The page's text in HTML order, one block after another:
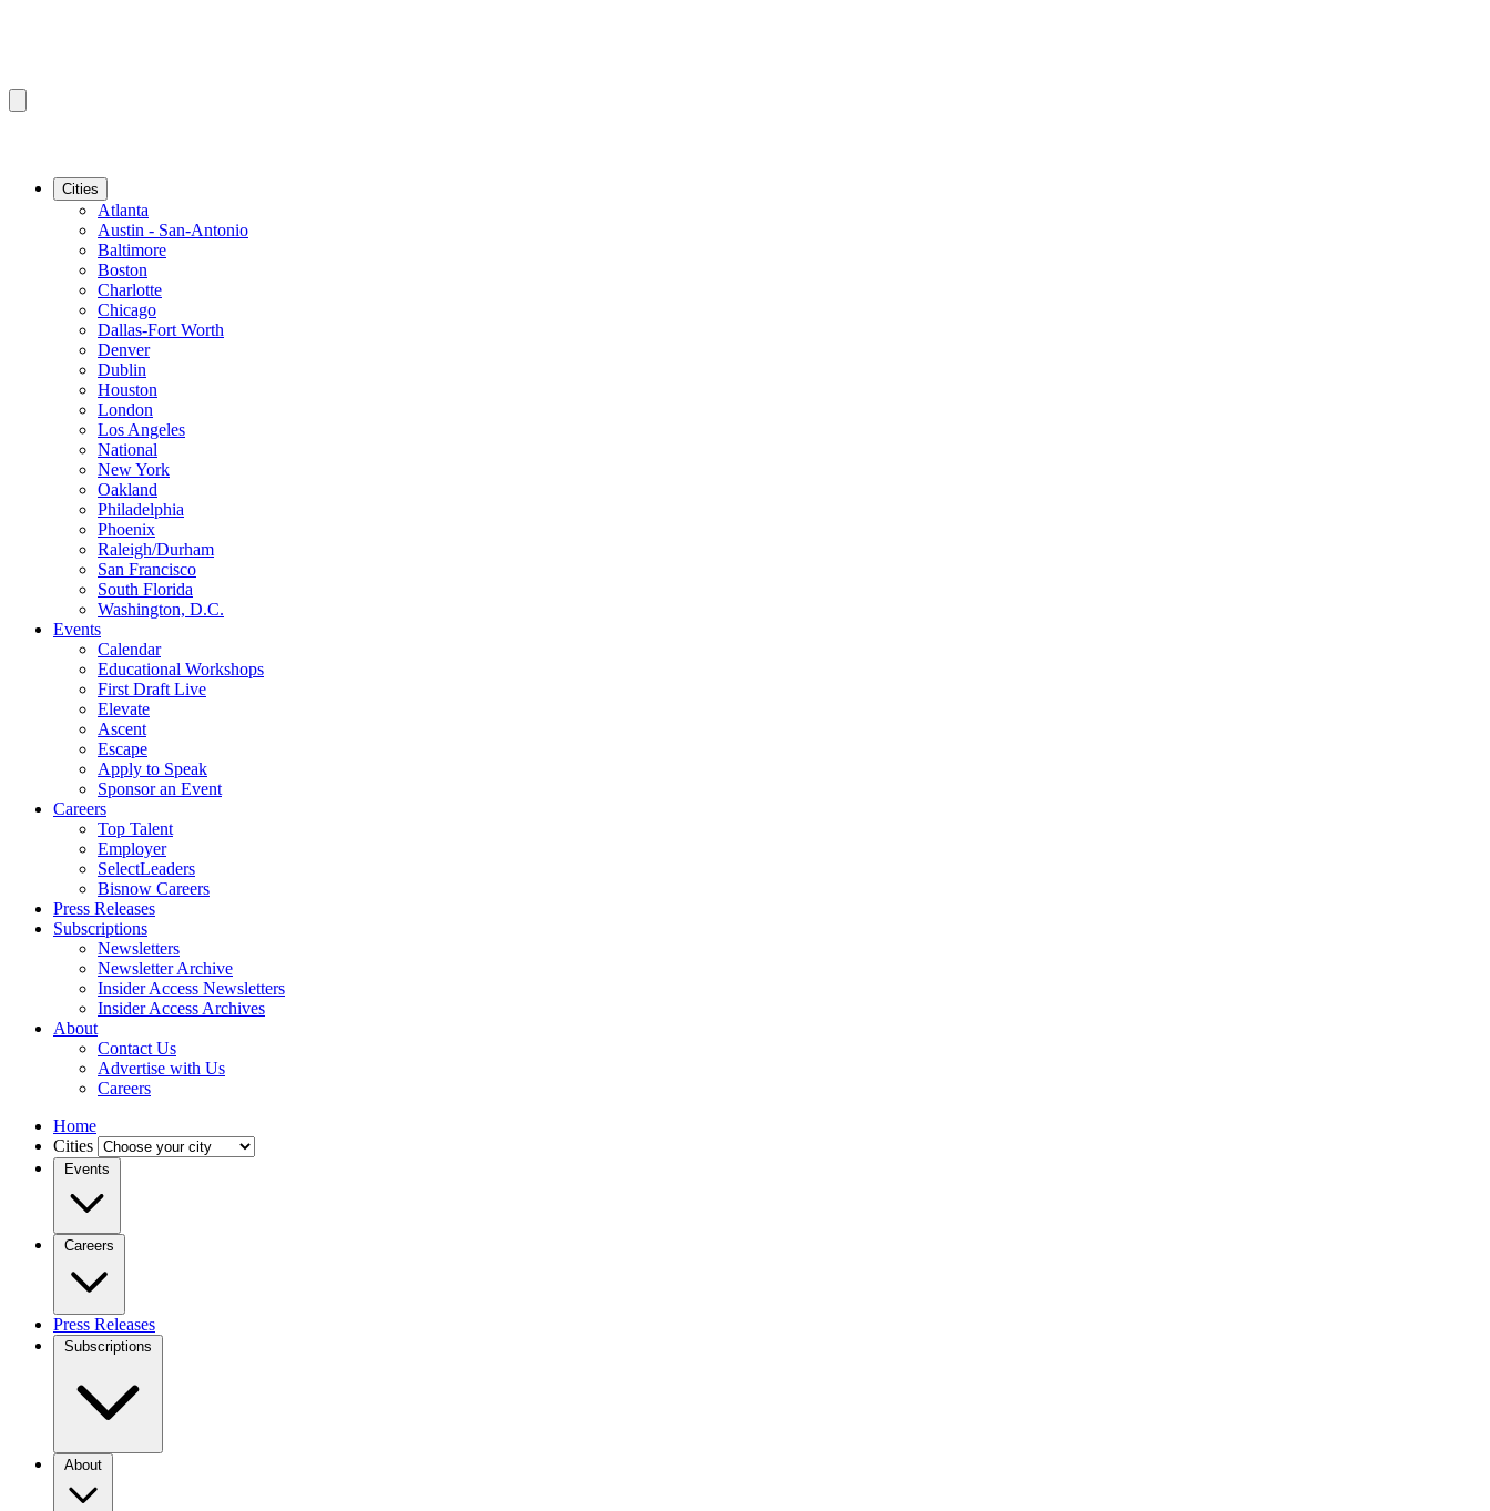
Cities
Atlanta
Austin - San-Antonio
Baltimore
Boston
Charlotte
Chicago
Dallas-Fort Worth
Denver
Dublin
Houston
London
Los Angeles
National
New York
Oakland
Philadelphia
Phoenix
Raleigh/Durham
San Francisco
South Florida
Washington, D.C.
Events
Calendar
Educational Workshops
First Draft Live
Elevate
Ascent
Escape
Apply to Speak
Sponsor an Event
Careers
Top Talent
Employer
SelectLeaders
Bisnow Careers
Press Releases
Subscriptions
Newsletters
Newsletter Archive
Insider Access Newsletters
Insider Access Archives
About
Contact Us
Advertise with Us
Careers
Home
Cities
Events
Careers
Press Releases
Subscriptions
About